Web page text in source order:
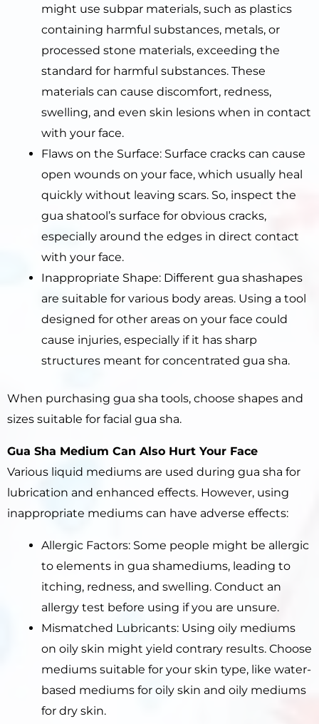
might use subpar materials, such as plastics
containing harmful substances, metals, or
processed stone materials, exceeding the
standard for harmful substances. These
materials can cause discomfort, redness,
swelling, and even skin lesions when in contact
with your face.
Flaws on the Surface: Surface cracks can cause
open wounds on your face, which usually heal
quickly without leaving scars. So, inspect the
gua shatool’s surface for obvious cracks,
especially around the edges in direct contact
with your face.
Inappropriate Shape: Different gua shashapes
are suitable for various body areas. Using a tool
designed for other areas on your face could
cause injuries, especially if it has sharp
structures meant for concentrated gua sha.
When purchasing gua sha tools, choose shapes and
sizes suitable for facial gua sha.
Gua Sha Medium Can Also Hurt Your Face
Various liquid mediums are used during gua sha for
lubrication and enhanced effects. However, using
inappropriate mediums can have adverse effects:
Allergic Factors: Some people might be allergic
to elements in gua shamediums, leading to
itching, redness, and swelling. Conduct an
allergy test before using if you are unsure.
Mismatched Lubricants: Using oily mediums
on oily skin might yield contrary results. Choose
mediums suitable for your skin type, like water-
based mediums for oily skin and oily mediums
for dry skin.